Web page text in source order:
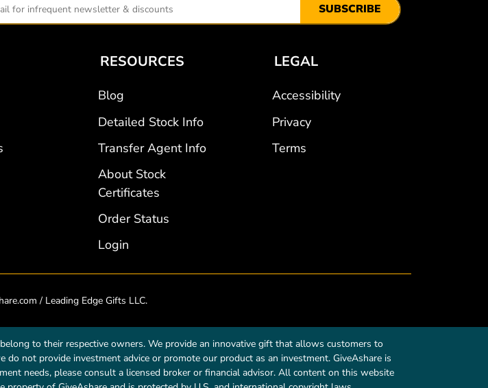
SUBSCRIBE
RESOURCES
Blog
Detailed Stock Info
Transfer Agent Info
About Stock
Certificates
Order Status
Login
LEGAL
Accessibility
Privacy
Terms
/ Leading Edge Gifts LLC.
to their respective owners. We provide an innovative gift that allows customers to
not provide investment advice or promote our product as an investment. GiveAshare is
needs, please consult a licensed broker or financial advisor. All content on this website